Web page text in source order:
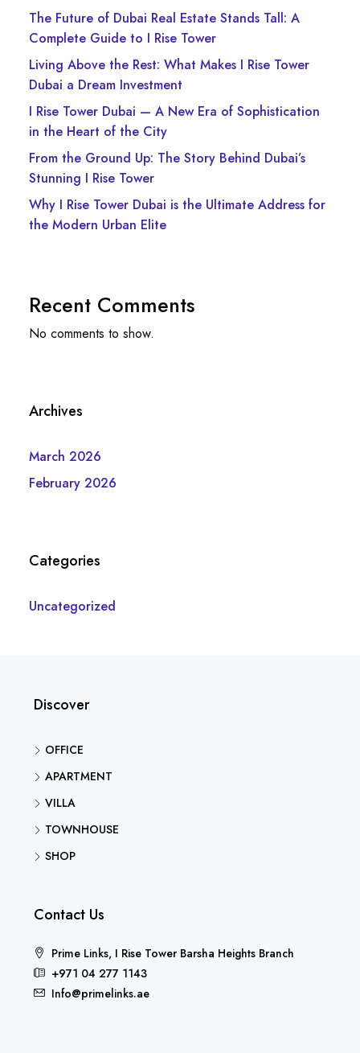
The Future of Dubai Real Estate Stands Tall: A
Complete Guide to I Rise Tower
Living Above the Rest: What Makes I Rise Tower
Dubai a Dream Investment
I Rise Tower Dubai — A New Era of Sophistication
in the Heart of the City
From the Ground Up: The Story Behind Dubai’s
Stunning I Rise Tower
Why I Rise Tower Dubai is the Ultimate Address for
the Modern Urban Elite
Recent Comments
No comments to show.
Archives
March 2026
February 2026
Categories
Uncategorized
Discover
OFFICE
APARTMENT
VILLA
TOWNHOUSE
SHOP
Contact Us
Prime Links, I Rise Tower Barsha Heights Branch
+971 04 277 1143
Info@primelinks.ae